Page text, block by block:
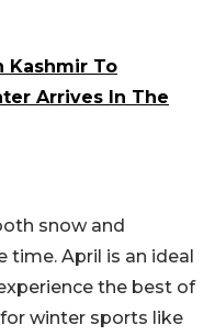
Kashmir To
Arrives In The
snow and
time. April is an ideal
the best of
winter sports like